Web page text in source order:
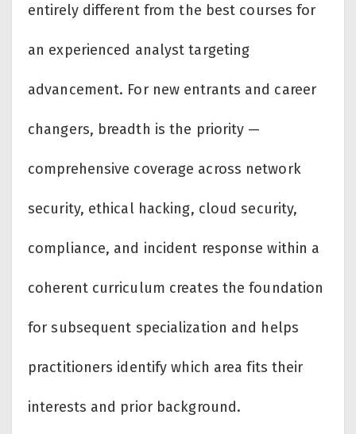
entirely different from the best courses for
an experienced analyst targeting
advancement. For new entrants and career
changers, breadth is the priority —
comprehensive coverage across network
security, ethical hacking, cloud security,
compliance, and incident response within a
coherent curriculum creates the foundation
for subsequent specialization and helps
practitioners identify which area fits their
interests and prior background.